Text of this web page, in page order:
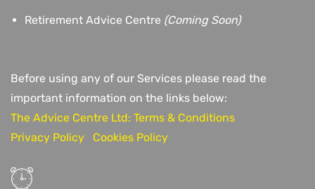
Retirement Advice Centre (Coming Soon)
Before using any of our Services please read the
important information on the links below:
The Advice Centre Ltd: Terms & Conditions
Privacy Policy
Cookies Policy